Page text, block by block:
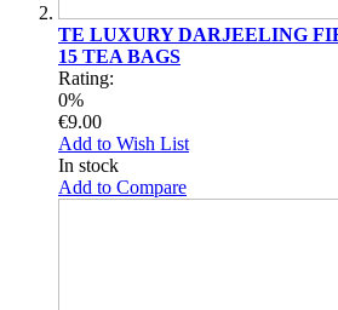
TE LUXURY DARJEELING
15 TEA BAGS
Rating:
0%
€9.00
Add to Wish List
In stock
Add to Compare